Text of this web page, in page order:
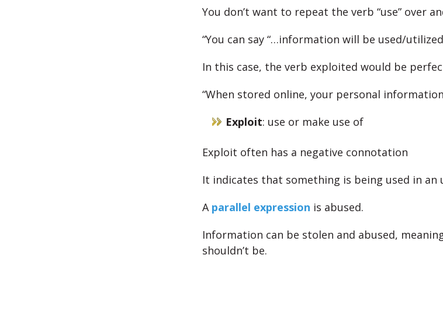
You don’t want to repeat the verb “use” over
“You can say “…information will be used/
In this case, the verb exploited would be
“When stored online, your personal
Exploit: use or make use of
Exploit often has a negative connotation
It indicates that something is being used in an
A parallel expression is abused.
Information can be stolen and abused,
shouldn’t be.